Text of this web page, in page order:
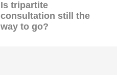
Next
post:
Is tripartite
consultation still the
way to go?